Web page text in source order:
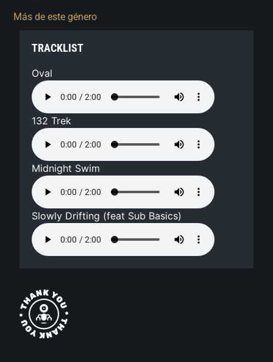
Más de este género
TRACKLIST
Oval
132 Trek
Midnight Swim
Slowly Drifting (feat Sub Basics)